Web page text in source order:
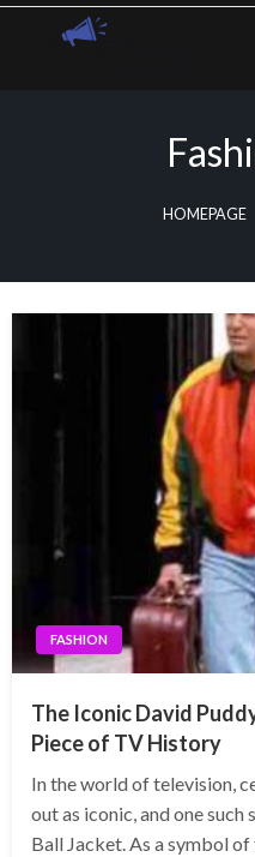
Skip
HOMEPAGE
FASHION
The Iconic David
Piece of TV History
In the world of television,
out as iconic, and one
Ball Jacket. As a symbol